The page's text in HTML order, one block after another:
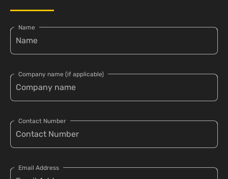
Name
Company name (if applicable)
Contact Number
Email Address